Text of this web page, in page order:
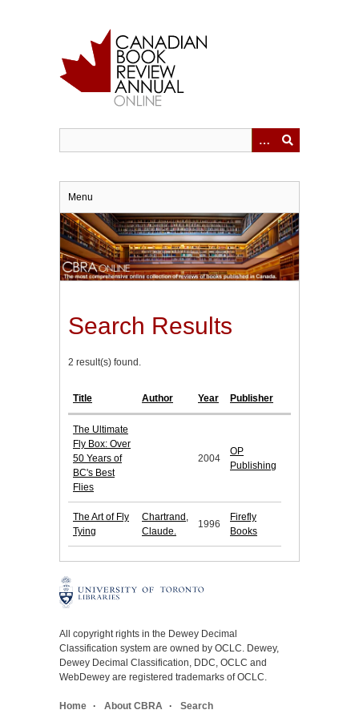
Menu
Search Results
2 result(s) found.
Title Author Year Publisher
The Ultimate
Fly Box: Over
50 Years of
BC's Best
Flies
2004
OP
Publishing
The Art of Fly
Tying
Chartrand,
Claude.
1996
Firefly
Books
All copyright rights in the Dewey Decimal
Classification system are owned by OCLC. Dewey,
Dewey Decimal Classification, DDC, OCLC and
WebDewey are registered trademarks of OCLC.
Home About CBRA Search